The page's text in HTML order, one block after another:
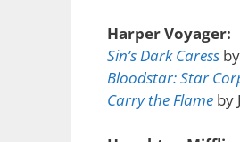
Harper Voyager:
Sin’s Dark Caressby
Bloodstar: Star
Carry the Flameby